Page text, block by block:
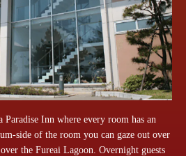
Paradise Inn where every room has an
side of the room you can gaze out over
the Fureai Lagoon. Overnight guests